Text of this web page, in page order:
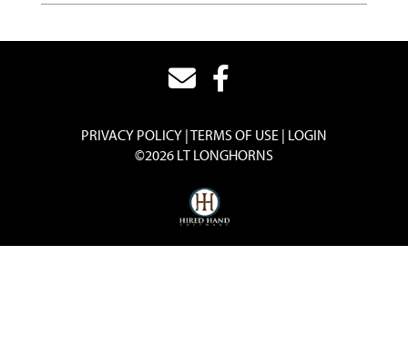
PRIVACY POLICY TERMS OF USE LOGIN
©2026 LT LONGHORNS